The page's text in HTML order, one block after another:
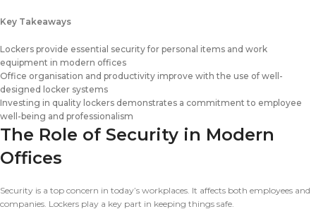
Key Takeaways
Lockers provide essential security for personal items and work
equipment in modern offices
Office organisation and productivity improve with the use of well-
designed locker systems
Investing in quality lockers demonstrates a commitment to employee
well-being and professionalism
The Role of Security in Modern
Offices
Security is a top concern in today’s workplaces. It affects both employees and
companies. Lockers play a key part in keeping things safe.